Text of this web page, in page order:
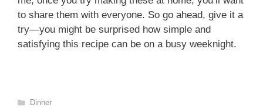
to share them with everyone. So go ahead, give it a
try—you might be surprised how simple and
satisfying this recipe can be on a busy weeknight.
Categories
Dinner